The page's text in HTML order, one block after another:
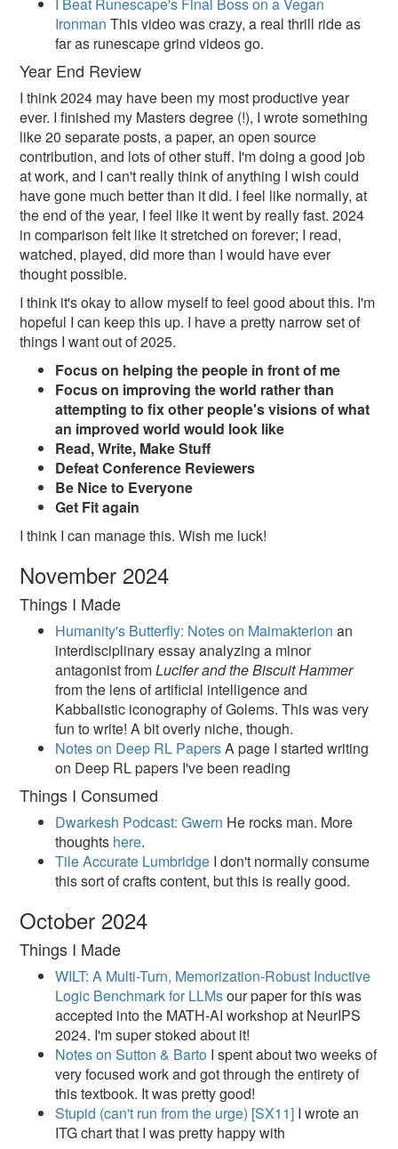
I Beat Runescape's Final Boss on a Vegan
Ironman This video was crazy, a real thrill ride as
far as runescape grind videos go.
Year End Review
I think 2024 may have been my most productive year
ever. I finished my Masters degree (!), I wrote something
like 20 separate posts, a paper, an open source
contribution, and lots of other stuff. I'm doing a good job
at work, and I can't really think of anything I wish could
have gone much better than it did. I feel like normally, at
the end of the year, I feel like it went by really fast. 2024
in comparison felt like it stretched on forever; I read,
watched, played, did more than I would have ever
thought possible.
I think it's okay to allow myself to feel good about this. I'm
hopeful I can keep this up. I have a pretty narrow set of
things I want out of 2025.
Focus on helping the people in front of me
Focus on improving the world rather than
attempting to fix other people's visions of what
an improved world would look like
Read, Write, Make Stuff
Defeat Conference Reviewers
Be Nice to Everyone
Get Fit again
I think I can manage this. Wish me luck!
November 2024
Things I Made
Humanity's Butterfly: Notes on Maimakterion an
interdisciplinary essay analyzing a minor
antagonist fromLucifer and the Biscuit Hammer
from the lens of artificial intelligence and
Kabbalistic iconography of Golems. This was very
fun to write! A bit overly niche, though.
Notes on Deep RL PapersA page I started writing
on Deep RL papers I've been reading
Things I Consumed
Dwarkesh Podcast: Gwern He rocks man. More
thoughts here.
Tile Accurate Lumbridge I don't normally consume
this sort of crafts content, but this is really good.
October 2024
Things I Made
WILT: A Multi-Turn, Memorization-Robust Inductive
Logic Benchmark for LLMsour paper for this was
accepted into the MATH-AI workshop at NeurIPS
2024. I'm super stoked about it!
Notes on Sutton & Barto I spent about two weeks of
very focused work and got through the entirety of
this textbook. It was pretty good!
Stupid (can't run from the urge) [SX11]​ I wrote an
ITG chart that I was pretty happy with